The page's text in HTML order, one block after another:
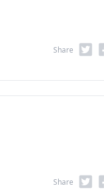
Share
Share